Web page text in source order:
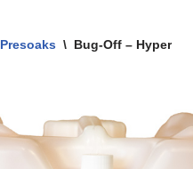
Presoaks \ Bug-Off – Hyper